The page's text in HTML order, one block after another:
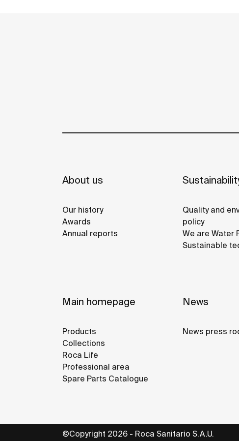
About us
Our history
Awards
Annual reports
Quality and
policy
We are Water
Sustainable
Main homepage
Products
Collections
Roca Life
Professional area
Spare Parts Catalogue
News
News press
©Copyright 2026 - Roca Sanitario S.A.U.